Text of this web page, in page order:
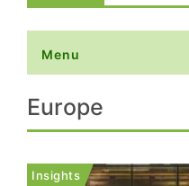
Menu
Europe
Insights